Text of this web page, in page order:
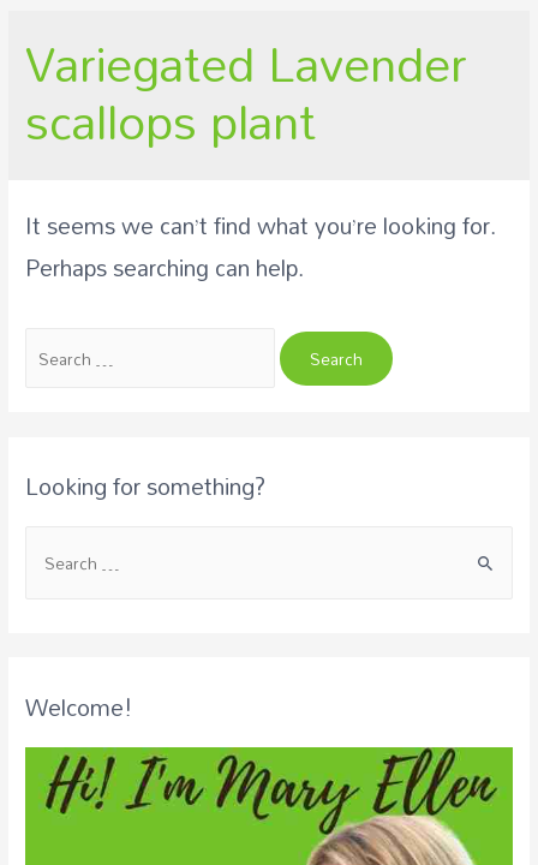
Variegated Lavender
scallops plant
It seems we can’t find what you’re looking for.
Perhaps searching can help.
Looking for something?
Welcome!